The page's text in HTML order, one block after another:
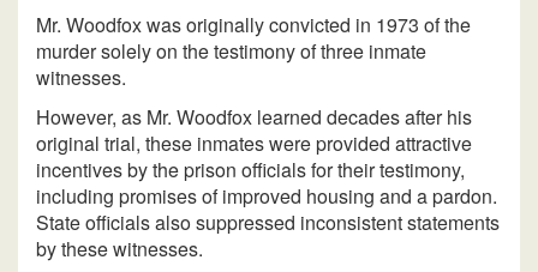
Mr. Woodfox was originally convicted in 1973 of the
murder solely on the testimony of three inmate
witnesses.
However, as Mr. Woodfox learned decades after his
original trial, these inmates were provided attractive
incentives by the prison officials for their testimony,
including promises of improved housing and a pardon.
State officials also suppressed inconsistent statements
by these witnesses.